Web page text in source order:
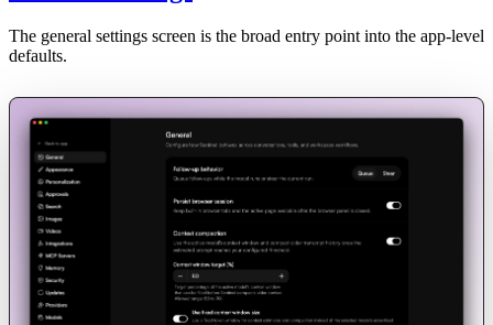
The general settings screen is the broad entry point into the app-level
defaults.